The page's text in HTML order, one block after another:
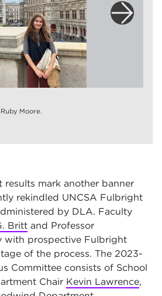
Moore.
mark another banner
rekindled UNCSA Fulbright
by DLA. Faculty
Britt and Professor
with prospective Fulbright
of the process. The 2023-
Committee consists of School
Chair Kevin Lawrence,